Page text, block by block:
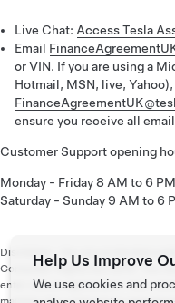
Live Chat: Access Tesla
Email
or VIN. If you are using a
Hotmail, MSN, live,
ensure you receive all
Customer Support opening
Monday - Friday 8 AM to 6 PM
Saturday - Sunday 9 AM to 6
Disclaimer: You are protected
Consumer Rights Act 2015. You
enter into an agreement. Your
Help Us Improve
We use cookies and